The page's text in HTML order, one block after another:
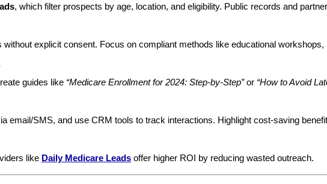
, which filter prospects by age, location, and eligibility. Public records and
explicit consent. Focus on compliant methods like educational
guides like “Medicare Enrollment for 2024: Step-by-Step”or “How to Avoid
email/SMS, and use CRM tools to track interactions. Highlight cost-saving
like Daily Medicare Leads offer higher ROI by reducing wasted outreach.